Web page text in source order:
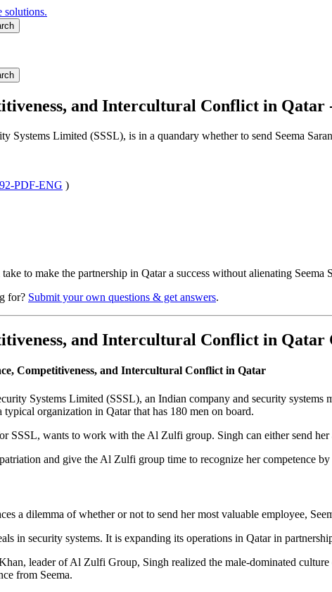
solutions.
and Intercultural Conflict in Qatar
Systems Limited (SSSL), is in a quandary whether to send Seema
PDF-ENG )
to make the partnership in Qatar a success without alienating
for? Submit your own questions & get answers.
and Intercultural Conflict in Qatar
Competitiveness, and Intercultural Conflict in Qatar
Systems Limited (SSSL), an Indian company and security
typical organization in Qatar that has 180 men on board.
SSSL, wants to work with the Al Zulfi group. Singh can either send
and give the Al Zulfi group time to recognize her competence
a dilemma of whether or not to send her most valuable employee,
in security systems. It is expanding its operations in Qatar in
leader of Al Zulfi Group, Singh realized the male-dominated
from Seema.